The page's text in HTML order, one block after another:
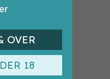
GIN
(5CL)
OVER
18